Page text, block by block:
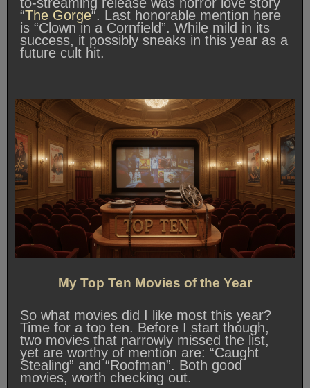
“The Gorge“. Last honorable mention here
is “Clown in a Cornfield”. While mild in its
success, it possibly sneaks in this year as a
future cult hit.
My Top Ten Movies of the Year
So what movies did I like most this year?
Time for a top ten. Before I start though,
two movies that narrowly missed the list,
yet are worthy of mention are: “Caught
Stealing” and “Roofman”. Both good
movies, worth checking out.